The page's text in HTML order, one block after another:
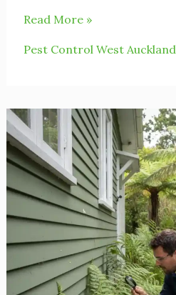
Read More »
Pest Control West Auckland
Ant
Control
West
Auckland